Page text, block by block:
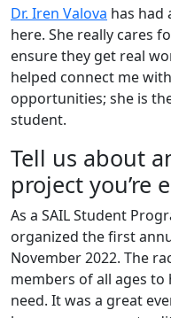
Dr. Iren Valova has had
here. She really cares
ensure they get real
helped connect me
opportunities; she is
student.
Tell us about
project you’re
As a SAIL Student
organized the first
November 2022. The
members of all ages
need. It was a great